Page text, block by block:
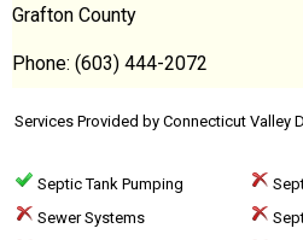
Grafton County
Phone: (603) 444-2072
Services Provided by Connecticut Valley
Septic Tank Pumping
Sewer Systems